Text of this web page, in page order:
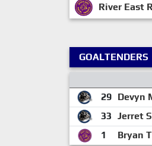
River East
GOALTENDERS
29 Devyn
33 Jerret
1
Bryan